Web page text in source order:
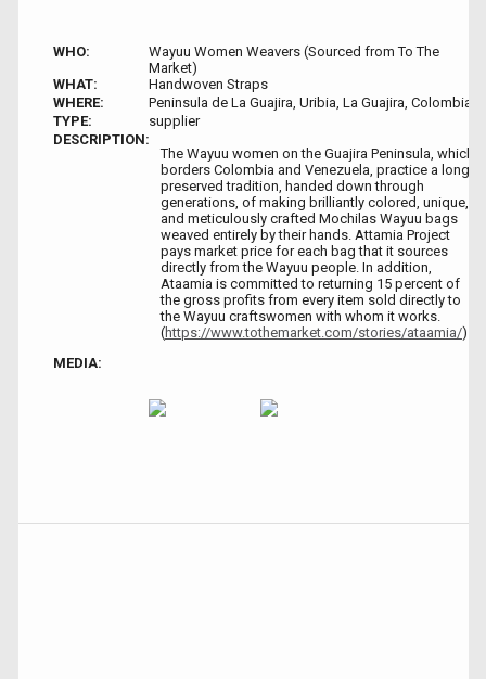
WHO:
Wayuu Women Weavers (Sourced from To The
Market)
WHAT:
Handwoven Straps
WHERE:
Peninsula de La Guajira, Uribia, La Guajira, Colombia
TYPE:
supplier
DESCRIPTION:
The Wayuu women on the Guajira Peninsula, which
borders Colombia and Venezuela, practice a long-
preserved tradition, handed down through
generations, of making brilliantly colored, unique,
and meticulously crafted Mochilas Wayuu bags
weaved entirely by their hands. Attamia Project
pays market price for each bag that it sources
directly from the Wayuu people. In addition,
Ataamia is committed to returning 15 percent of
the gross profits from every item sold directly to
the Wayuu craftswomen with whom it works.
(https://www.tothemarket.com/stories/ataamia/)
MEDIA: